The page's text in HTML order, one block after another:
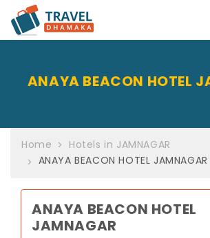
ANAYA BEACON HOTEL
Home
Hotels in JAMNAGAR
ANAYA BEACON HOTEL JAMNAGAR
ANAYA BEACON HOTEL
JAMNAGAR